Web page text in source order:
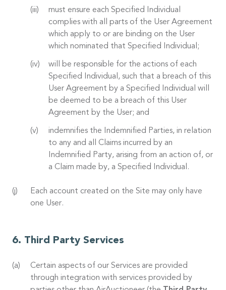
must ensure each Specified Individual
complies with all parts of the User Agreement
which apply to or are binding on the User
which nominated that Specified Individual;
will be responsible for the actions of each
Specified Individual, such that a breach of this
User Agreement by a Specified Individual will
be deemed to be a breach of this User
Agreement by the User; and
indemnifies the Indemnified Parties, in relation
to any and all Claims incurred by an
Indemnified Party, arising from an action of, or
a Claim made by, a Specified Individual.
Each account created on the Site may only have
one User.
Third Party Services
Certain aspects of our Services are provided
through integration with services provided by